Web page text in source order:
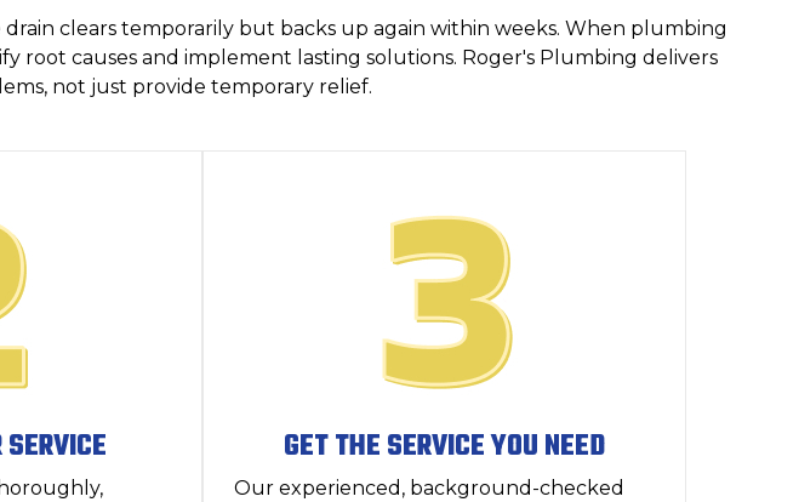
clears temporarily but backs up again within weeks. When plumbing
root causes and implement lasting solutions. Roger's Plumbing delivers
not just provide temporary relief.
SERVICE GET THE SERVICE YOU NEED
Our experienced, background-checked